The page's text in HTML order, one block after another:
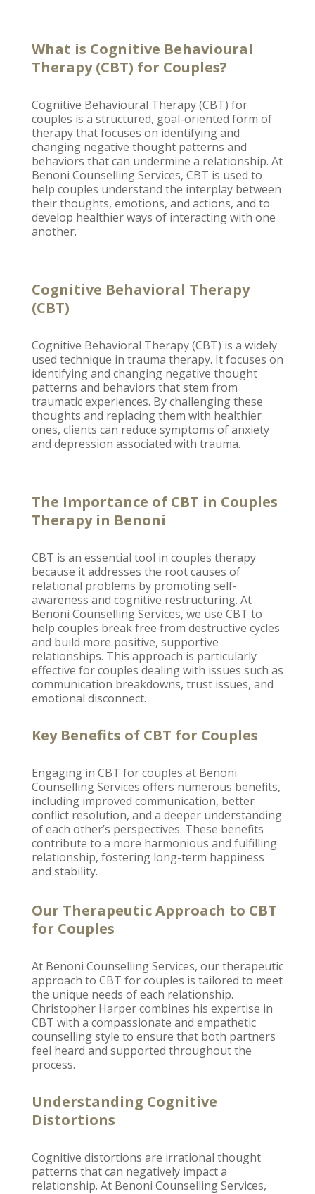
What is Cognitive Behavioural
Therapy (CBT) for Couples?
Cognitive Behavioural Therapy(CBT) for
couples is a structured, goal-oriented form of
therapy that focuses on identifying and
changing negative thought patterns and
behaviors that can undermine a relationship. At
Benoni CounsellingServices, CBT is used to
help couples understand the interplay between
their thoughts, emotions, and actions, and to
develop healthier ways of interacting with one
another.
Cognitive Behavioral Therapy
(CBT)
Cognitive Behavioral Therapy(CBT) is a widely
used technique in trauma therapy. It focuses on
identifying and changing negative thought
patterns and behaviors that stem from
traumatic experiences. By challenging these
thoughts and replacing them with healthier
ones, clients can reduce symptoms ofanxiety
and depression associated with trauma.
The Importance of CBT in Couples
Therapy in Benoni
CBT is an essential tool in couples therapy
because it addresses the root causes of
relational problems by promoting self-
awareness and cognitive restructuring. At
Benoni Counselling Services, we use CBT to
help couples break free from destructive cycles
and build more positive, supportive
relationships. This approach is particularly
effective for couples dealing with issues such as
communication breakdowns, trust issues, and
emotional disconnect.
Key Benefits of CBT for Couples
Engaging in CBT forcouples at Benoni
CounsellingServices offers numerous benefits,
including improved communication, better
conflict resolution, and a deeper understanding
of each other’s perspectives. These benefits
contribute to a more harmonious and fulfilling
relationship, fostering long-term happiness
and stability.
Our Therapeutic Approach to CBT
for Couples
At Benoni CounsellingServices, our therapeutic
approach to CBT for couples is tailored to meet
the unique needs of each relationship.
Christopher Harpercombines his expertise in
CBT with a compassionate and empathetic
counselling style to ensure that both partners
feel heard and supported throughout the
process.
Understanding Cognitive
Distortions
Cognitive distortions are irrational thought
patterns that can negatively impact a
relationship. At Benoni CounsellingServices,